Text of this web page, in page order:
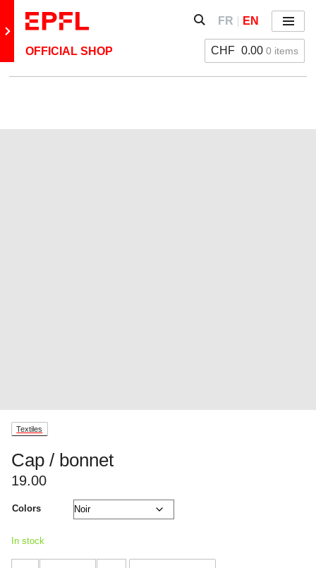
Retour au site principal
OFFICIAL SHOP
Show / hide the search
FR EN Menu
CHF 0.00 0 items
Textiles
Cap / bonnet
19.00
Colors
In stock